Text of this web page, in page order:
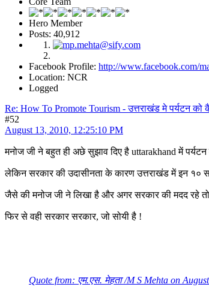
Hero Member
Posts: 40,912
Facebook Profile: http://www.facebook.com/
Location: NCR
Logged
Re: How To Promote Tourism - उत्तराखंड मे पर्यटन को
#52
August 13, 2010, 12:25:10 PM
मनोज जी ने बहुत ही अछे सुझाव दिए है uttarakhand में
लेकिन सरकार की उदासीनता के कारण उत्तराखंड में इन १०
जैसे की मनोज जी ने लिखा है और अगर सरकार की मदद रहे
फिर से वही सरकार सरकार, जो सोयी है !
Quote from: एम.एस. मेहता /M S Mehta on